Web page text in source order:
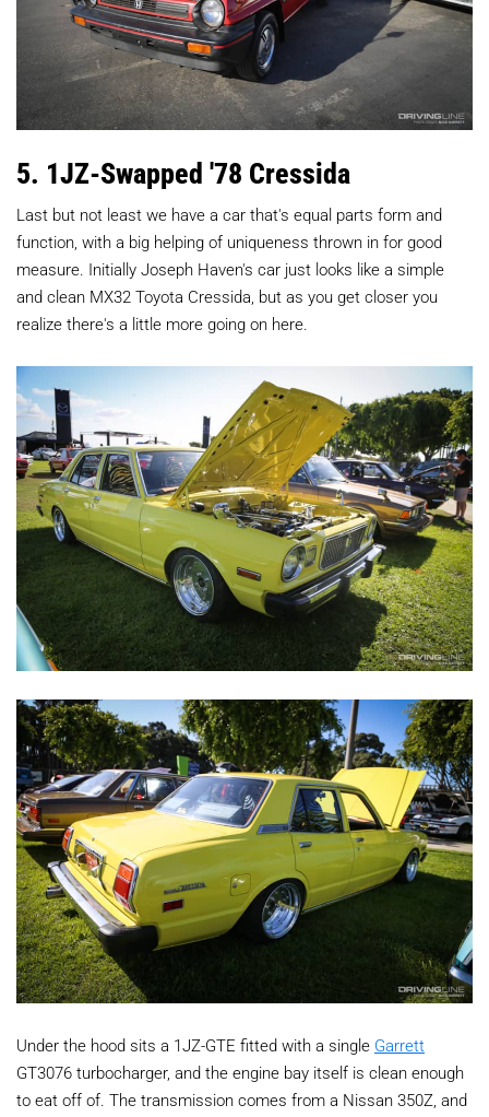
5. 1JZ-Swapped '78 Cressida
Last but not least we have a car that's equal parts form and
function, with a big helping of uniqueness thrown in for good
measure. Initially Joseph Haven's car just looks like a simple
and clean MX32 Toyota Cressida, but as you get closer you
realize there's a little more going on here.
Under the hood sits a 1JZ-GTE fitted with a single Garrett
GT3076 turbocharger, and the engine bay itself is clean enough
to eat off of. The transmission comes from a Nissan 350Z, and